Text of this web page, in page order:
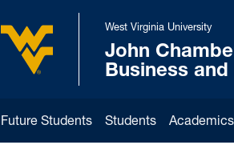
West Virginia University
West Virginia University
John
Business
Future Students Students Academics